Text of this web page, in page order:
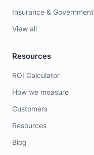
Insurance & Government
View all
Resources
ROI Calculator
How we measure
Customers
Resources
Blog